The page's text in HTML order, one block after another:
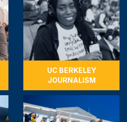
UC BERKELEY
JOURNALISM